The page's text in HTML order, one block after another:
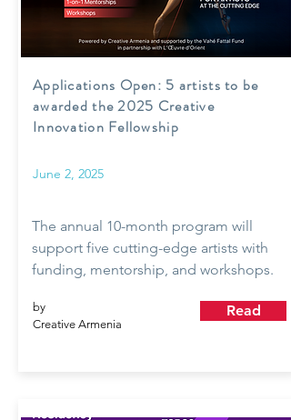
Applications Open: 5 artists to be
awarded the 2025 Creative
Innovation Fellowship
June 2, 2025
The annual 10-month program will
support five cutting-edge artists with
funding, mentorship, and workshops.
by
Creative Armenia
Read